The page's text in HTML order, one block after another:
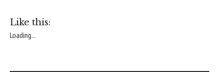
Like this:
Loading...